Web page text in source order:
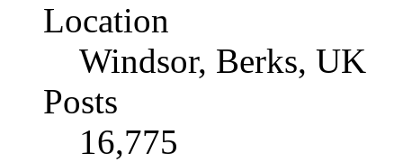
Location
Windsor, Berks, UK
Posts
16,775